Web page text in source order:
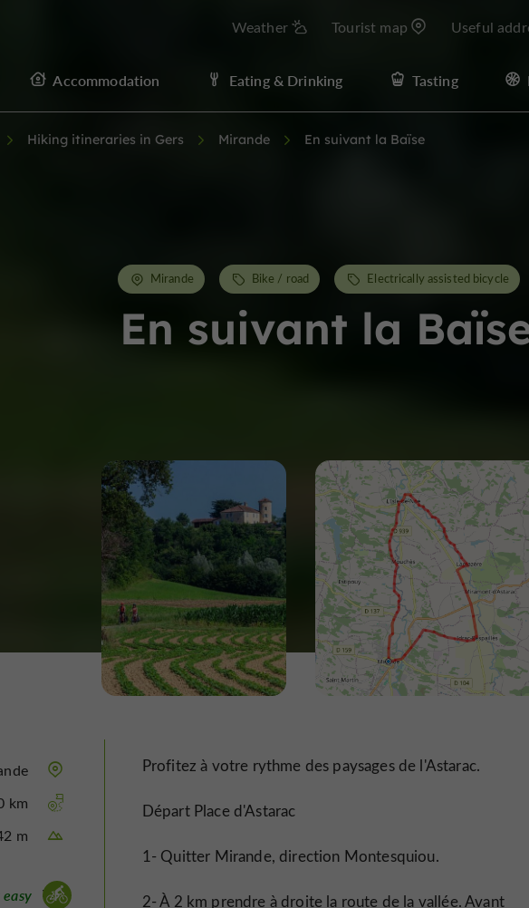
Weather Tourist map Useful
Accommodation Eating & Drinking Tasting
Hiking itineraries in Gers Mirande En suivant la Baïse
En suivant la
Mirande Bike / road Electrically assisted bicycle
km
m
/ road :
Profitez à votre rythme des paysages de l'Astarac.
Départ Place d'Astarac
1- Quitter Mirande, direction Montesquiou.
2- À 2 km prendre à droite la route de la vallée. Avant